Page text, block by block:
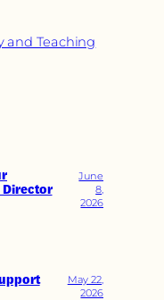
and Teaching
Director
June
8,
2026
May 22,
2026